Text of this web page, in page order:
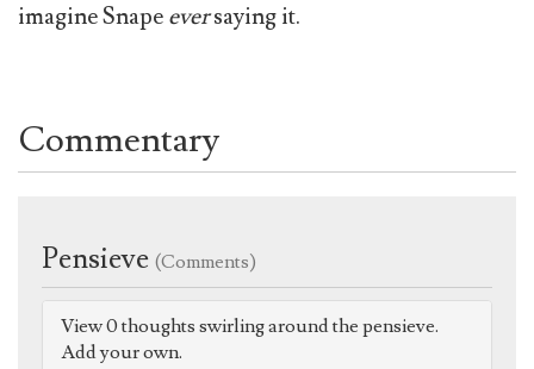
imagine Snapeeversaying it.
Commentary
Pensieve (Comments)
View 0 thoughts swirling around the pensieve.
Add your own.